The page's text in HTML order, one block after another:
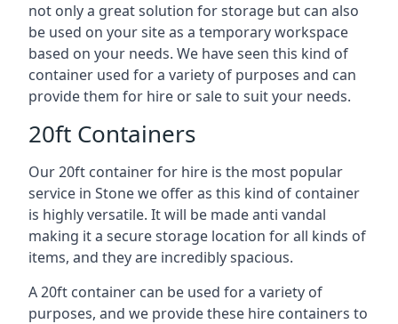
not only a great solution for storage but can also
be used on your site as a temporary workspace
based on your needs. We have seen this kind of
container used for a variety of purposes and can
provide them for hire or sale to suit your needs.
20ft Containers
Our 20ft container for hire is the most popular
service in Stone we offer as this kind of container
is highly versatile. It will be made anti vandal
making it a secure storage location for all kinds of
items, and they are incredibly spacious.
A 20ft container can be used for a variety of
purposes, and we provide these hire containers to